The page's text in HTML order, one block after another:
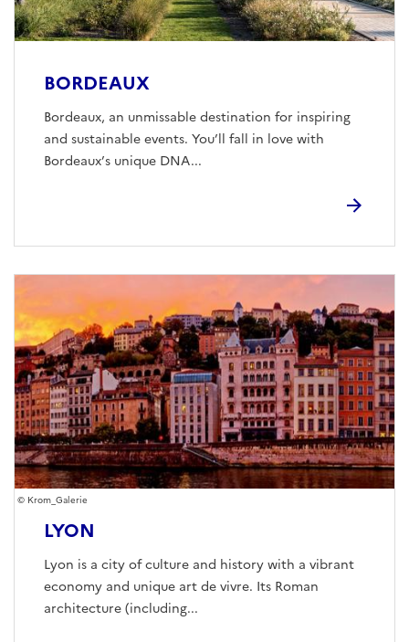
BORDEAUX
Bordeaux, an unmissable destination for inspiring
and sustainable events. You’ll fall in love with
Bordeaux’s unique DNA...
LYON
Lyon is a city of culture and history with a vibrant
economy and unique art de vivre. Its Roman
architecture (including...
Krom_Galerie